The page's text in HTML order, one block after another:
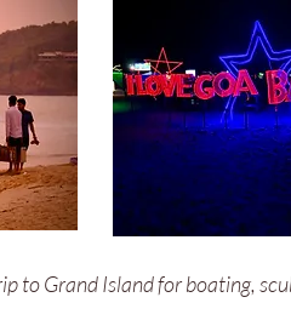
to Grand Island for boating,